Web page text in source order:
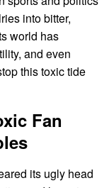
into bitter,
world has
and even
this toxic tide
Fan
its ugly head